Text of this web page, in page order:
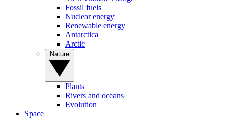
Fossil fuels
Nuclear energy
Renewable energy
Antarctica
Arctic
Plants
Rivers and oceans
Evolution
Space